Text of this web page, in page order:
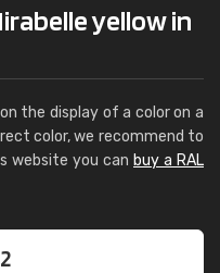
yellow in
the display of a color on a
color, we recommend to
website you can buy a RAL